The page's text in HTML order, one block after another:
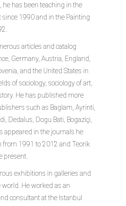
he has been teaching in the
1990 and in the Painting
articles and catalog
Germany, Austria, England,
and the United States in
of sociology, sociology of art,
He has published more
such as Baglam, Ayrinti,
Dedalus, Dogu Bati, Bogaziçi,
appeared in the journals he
1991 to 2012 and Teorik
present.
exhibitions in galleries and
He worked as an
consultant at the Istanbul